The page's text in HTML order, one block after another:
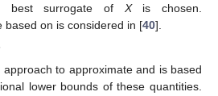
best surrogate of Xis chosen.
based on is considered in [40].
approach to approximateand is based
lower bounds of these quantities.